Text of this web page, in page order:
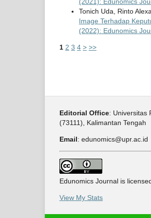
Tonich Uda, Rinto
Image Terhadap
(2022): Edunomics
1 2 3 4 > >>
Editorial Office: Universitas
(73111), Kalimantan Tengah
Email: edunomics@upr.ac.id
Edunomics Journal is
View My Stats